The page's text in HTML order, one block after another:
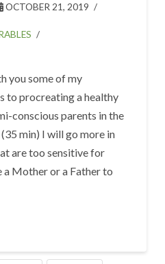
OCTOBER 21, 2019
you some of my
to procreating a healthy
conscious parents in the
min) I will go more in
are too sensitive for
a Mother or a Father to